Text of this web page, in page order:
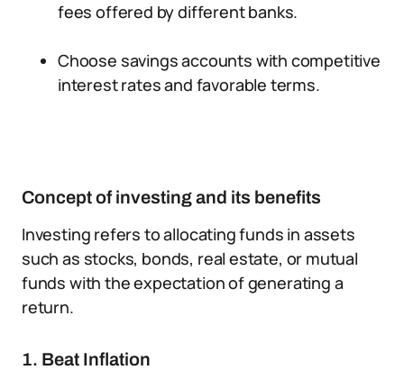
fees offered by different banks.
Choose savings accounts with competitive
interest rates and favorable terms.
Concept of investing and its benefits
Investing refers to allocating funds in assets
such as stocks, bonds, real estate, or mutual
funds with the expectation of generating a
return.
1. Beat Inflation